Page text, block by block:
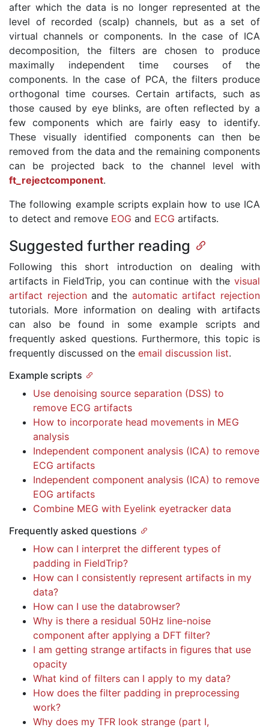
after which the data is no longer represented at the
level of recorded (scalp) channels, but as a set of
virtual channels or components. In the case of ICA
decomposition, the filters are chosen to produce
maximally independent time courses of the
components. In the case of PCA, the filters produce
orthogonal time courses. Certain artifacts, such as
those caused by eye blinks, are often reflected by a
few components which are fairly easy to identify.
These visually identified components can then be
removed from the data and the remaining components
can be projected back to the channel level with
ft_rejectcomponent.
The following example scripts explain how to use ICA
to detect and remove EOG and ECG artifacts.
Suggested further reading
Following this short introduction on dealing with
artifacts in FieldTrip, you can continue with the visual
artifact rejectionand the automatic artifact rejection
tutorials. More information on dealing with artifacts
can also be found in some example scripts and
frequently asked questions. Furthermore, this topic is
frequently discussed on the email discussion list.
Example scripts
Use denoising source separation (DSS) to
remove ECG artifacts
How to incorporate head movements in MEG
analysis
Independent component analysis (ICA) to remove
ECG artifacts
Independent component analysis (ICA) to remove
EOG artifacts
Combine MEG with Eyelink eyetracker data
Frequently asked questions
How can I interpret the different types of
padding in FieldTrip?
How can I consistently represent artifacts in my
data?
How can I use the databrowser?
Why is there a residual 50Hz line-noise
component after applying a DFT filter?
I am getting strange artifacts in figures that use
opacity
What kind of filters can I apply to my data?
How does the filter padding in preprocessing
work?
Why does my TFR look strange (part I,